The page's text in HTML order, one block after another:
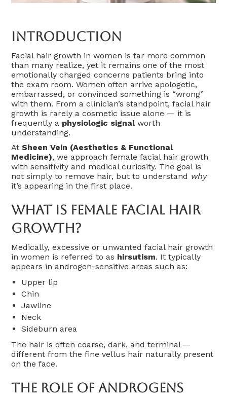
Introduction
Facial hair growth in women is far more common
than many realize, yet it remains one of the most
emotionally charged concerns patients bring into
the exam room. Women often arrive apologetic,
embarrassed, or convinced something is “wrong”
with them. From a clinician’s standpoint, facial hair
growth is rarely a cosmetic issue alone — it is
frequently a physiologic signalworth
understanding.
AtSheen Vein (Aesthetics & Functional
Medicine), we approach female facial hair growth
with sensitivity and medical curiosity. The goal is
not simply to remove hair, but to understand why
it’s appearing in the first place.
What Is Female Facial Hair
Growth?
Medically, excessive or unwanted facial hair growth
in women is referred to as hirsutism. It typically
appears in androgen-sensitive areas such as:
Upper lip
Chin
Jawline
Neck
Sideburn area
The hair is often coarse, dark, and terminal —
different from the fine vellus hair naturally present
on the face.
The Role Of Androgens